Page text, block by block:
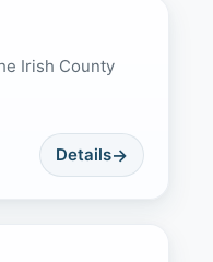
Irish County
Details